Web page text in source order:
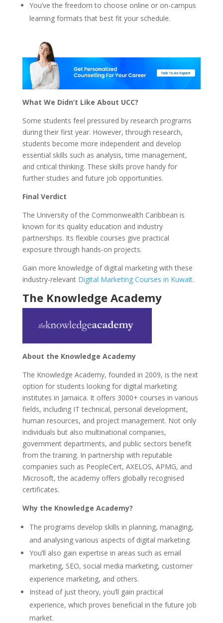
You’ve the freedom to choose online or on-campus
learning formats that best fit your schedule.
What We Didn’t Like About UCC?
Some students feel pressured by research programs
during their first year. However, through research,
students become more independent and develop
essential skills such as analysis, time management,
and critical thinking. These skills prove handy for
further studies and future job opportunities.
Final Verdict
The University of the Commonwealth Caribbean is
known for its quality education and industry
partnerships. Its flexible courses give practical
exposure through hands-on projects.
Gain more knowledge of digital marketing with these
industry-relevant Digital Marketing Courses in Kuwait.
The Knowledge Academy
About the Knowledge Academy
The Knowledge Academy, founded in 2009, is the next
option for students looking for digital marketing
institutes in Jamaica. It offers 3000+ courses in various
fields, including IT technical, personal development,
human resources, and project management. Not only
individuals but also multinational companies,
government departments, and public sectors benefit
from the training. In partnership with reputable
companies such as PeopleCert, AXELOS, APMG, and
Microsoft, the academy offers globally recognised
certificates.
Why the Knowledge Academy?
The programs develop skills in planning, managing,
and analysing various aspects of digital marketing.
You’ll also gain expertise in areas such as email
marketing, SEO, social media marketing, customer
experience marketing, and others.
Instead of just theory, you’ll gain practical
experience, which proves beneficial in the future job
market.